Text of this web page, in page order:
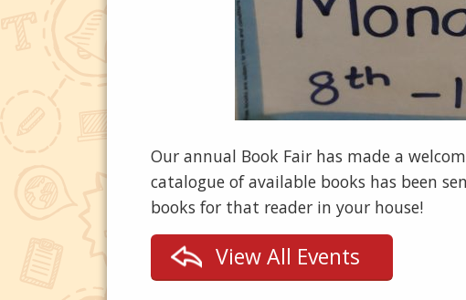
Our annual Book Fair has made a
catalogue of available books has been
books for that reader in your house!
View All Events